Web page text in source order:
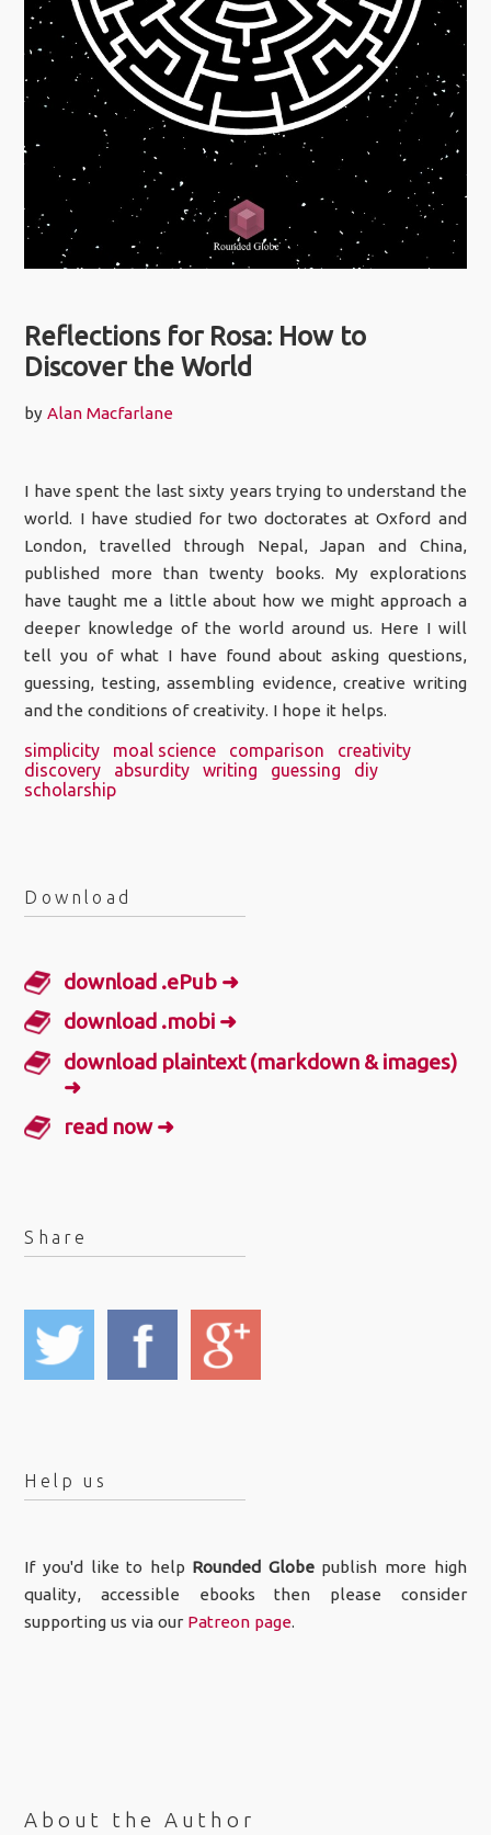
Reflections for Rosa: How to
Discover the World
byAlan Macfarlane
I have spent the last sixty years trying to understand the
world. I have studied for two doctorates at Oxford and
London, travelled through Nepal, Japan and China,
published more than twenty books. My explorations
have taught me a little about how we might approach a
deeper knowledge of the world around us. Here I will
tell you of what I have found about asking questions,
guessing, testing, assembling evidence, creative writing
and the conditions of creativity. I hope it helps.
simplicity moal science comparison
creativity
discovery
absurdity writing guessing
diy
scholarship
Download
download .ePub ➜
download .mobi ➜
download plaintext (markdown & images)
➜
read now ➜
Share
Help us
If you'd like to help Rounded Globepublish more high
quality, accessible ebooks then please consider
supporting us via our Patreon page.
About the Author